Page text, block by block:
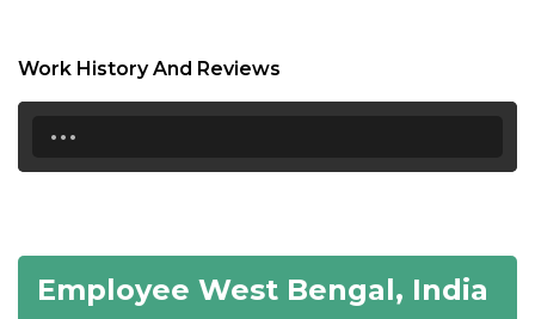
17:30
18:00
19:30
20:00
Work History And Reviews
...
Employee West Bengal, India